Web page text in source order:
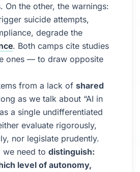
On the other, the warnings:
suicide attempts,
degrade the
. Both camps cite studies
ones — to draw opposite
from a lack of shared
as we talk about “AI in
a single undifferentiated
evaluate rigorously,
nor legislate prudently.
we need to distinguish:
level of autonomy,